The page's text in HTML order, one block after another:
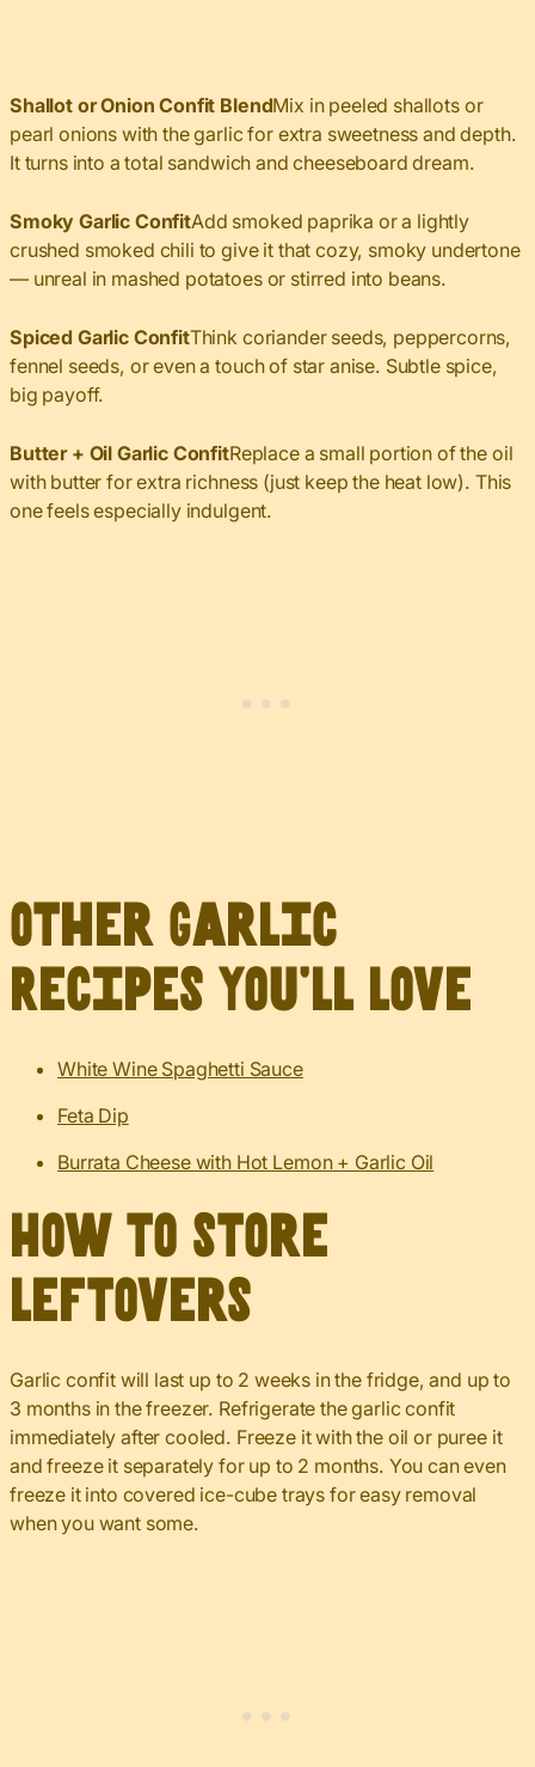
Shallot or Onion Confit BlendMix in peeled shallots or
pearl onions with the garlic for extra sweetness and depth.
It turns into a total sandwich and cheeseboard dream.
Smoky Garlic ConfitAdd smoked paprika or a lightly
crushed smoked chili to give it that cozy, smoky undertone
— unreal in mashed potatoes or stirred into beans.
Spiced Garlic ConfitThink coriander seeds, peppercorns,
fennel seeds, or even a touch of star anise. Subtle spice,
big payoff.
Butter + Oil Garlic ConfitReplace a small portion of the oil
with butter for extra richness (just keep the heat low). This
one feels especially indulgent.
Other Garlic
Recipes You’ll Love
White Wine Spaghetti Sauce
Feta Dip
Burrata Cheese with Hot Lemon + Garlic Oil
How to Store
Leftovers
Garlic confit will last up to 2 weeks in the fridge, and up to
3 months in the freezer. Refrigerate the garlic confit
immediately after cooled. Freeze it with the oil or puree it
and freeze it separately for up to 2 months. You can even
freeze it into covered ice-cube trays for easy removal
when you want some.